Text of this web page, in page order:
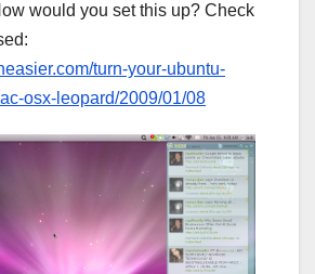
would you set this up? Check
turn-your-ubuntu-
osx-leopard/2009/01/08